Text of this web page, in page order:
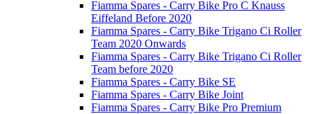
Fiamma Spares - Carry Bike Pro C Knauss
Eiffeland Before 2020
Fiamma Spares - Carry Bike Trigano Ci Roller
Team 2020 Onwards
Fiamma Spares - Carry Bike Trigano Ci Roller
Team before 2020
Fiamma Spares - Carry Bike SE
Fiamma Spares - Carry Bike Joint
Fiamma Spares - Carry Bike Pro Premium